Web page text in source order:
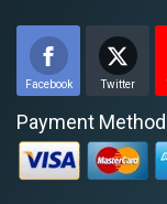
Facebook Twitter
Payment Method